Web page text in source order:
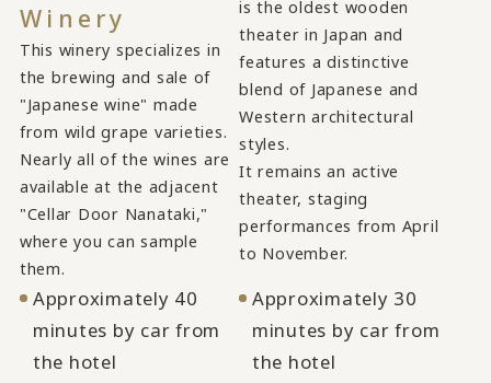
Winery
This winery specializes in
the brewing and sale of
"Japanese wine" made
from wild grape varieties.
Nearly all of the wines are
available at the adjacent
"Cellar Door Nanataki,"
where you can sample
them.
Approximately 40
minutes by car from
the hotel
is the oldest wooden
theater in Japan and
features a distinctive
blend of Japanese and
Western architectural
styles.
It remains an active
theater, staging
performances from April
to November.
Approximately 30
minutes by car from
the hotel